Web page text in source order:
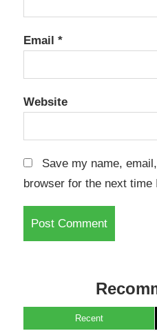
Email *
Website
Save my name,
browser for the next time
Recent